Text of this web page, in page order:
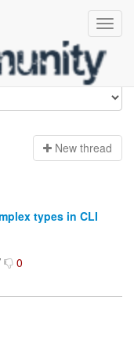
New thread
types in CLI
0